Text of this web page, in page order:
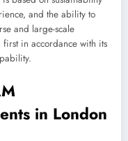
and the ability to
and large-scale
first in accordance with its
in London